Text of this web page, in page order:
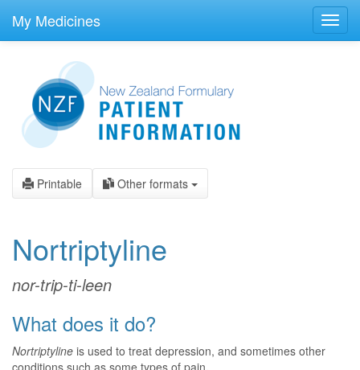
main
My Medicines
Printable Other formats
Nortriptyline
nor-trip-ti-leen
What does it do?
Nortriptyline is used to treat depression, and sometimes other
conditions such as some types of pain.